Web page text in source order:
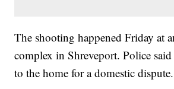
The shooting happened Friday at
complex in Shreveport. Police
to the home for a domestic dispute.